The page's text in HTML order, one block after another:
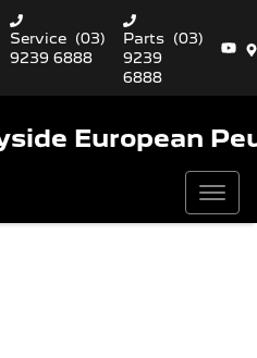
Service (03)
9239 6888
Parts (03)
9239
6888
European